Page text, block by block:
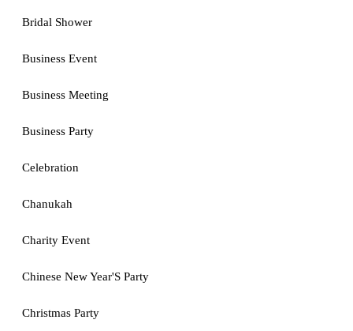
Bridal Shower
Business Event
Business Meeting
Business Party
Celebration
Chanukah
Charity Event
Chinese New Year'S Party
Christmas Party